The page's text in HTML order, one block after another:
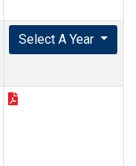
Select A Year